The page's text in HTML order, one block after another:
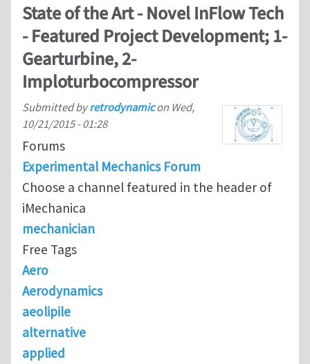
State of the Art - Novel InFlow Tech
- Featured Project Development; 1-
Gearturbine, 2-
Imploturbocompressor
Submitted byretrodynamicon Wed,
10/21/2015 - 01:28
Forums
Experimental Mechanics Forum
Choose a channel featured in the header of
iMechanica
mechanician
Free Tags
Aero
Aerodynamics
aeolipile
alternative
applied